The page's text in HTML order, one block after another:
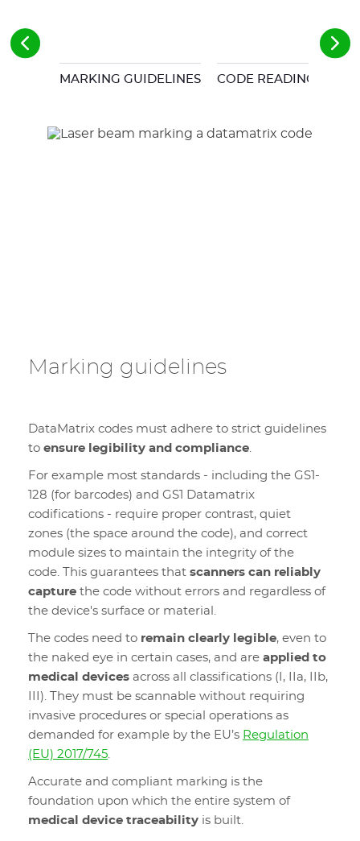
MARKING GUIDELINES CODE READING
Marking guidelines
DataMatrix codes must adhere to strict guidelines
to ensure legibility and compliance.
For example most standards - including the GS1-
128 (for barcodes) and GS1 Datamatrix
codifications - require proper contrast, quiet
zones (the space around the code), and correct
module sizes to maintain the integrity of the
code. This guarantees that scanners can reliably
capture the code without errors and regardless of
the device's surface or material.
The codes need to remain clearly legible, even to
the naked eye in certain cases, and are applied to
medical devices across all classifications (I, IIa, IIb,
III). They must be scannable without requiring
invasive procedures or special operations as
demanded for example by the EU’s Regulation
(EU) 2017/745.
Accurate and compliant marking is the
foundation upon which the entire system of
medical device traceability is built.